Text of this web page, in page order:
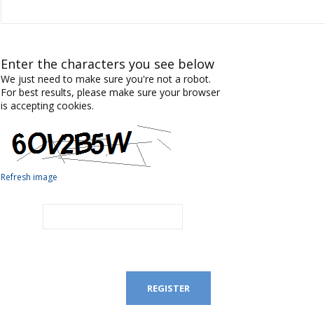
Enter the characters you see below
We just need to make sure you're not a robot.
For best results, please make sure your browser
is accepting cookies.
Refresh image
REGISTER